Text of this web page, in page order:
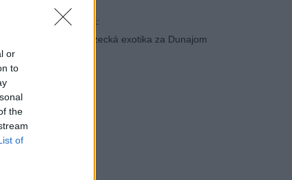
or
to
the
of
Späť na článok:
Kő-árok: Blízka lezecká exotika za Dunajom